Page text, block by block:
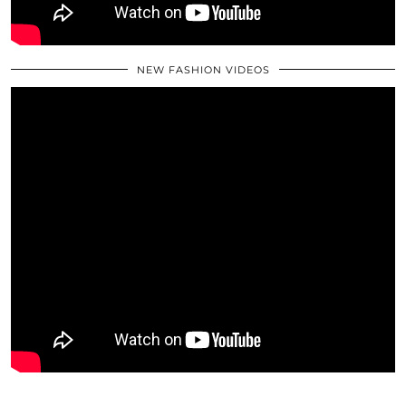
NEW FASHION VIDEOS